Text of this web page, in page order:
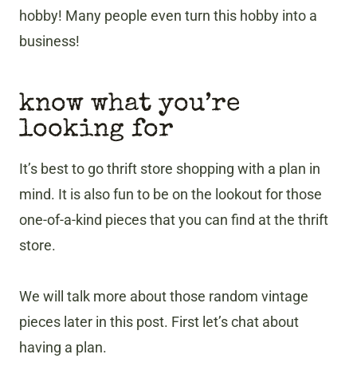
hobby! Many people even turn this hobby into a
business!
know what you’re
looking for
It’s best to go thrift store shopping with a plan in
mind. It is also fun to be on the lookout for those
one-of-a-kind pieces that you can find at the thrift
store.
We will talk more about those random vintage
pieces later in this post. First let’s chat about
having a plan.